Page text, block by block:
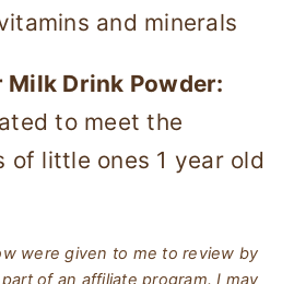
and minerals
Milk Drink Powder:
to meet the
of little ones 1 year old
were given to me to review by
of an affiliate program. I may